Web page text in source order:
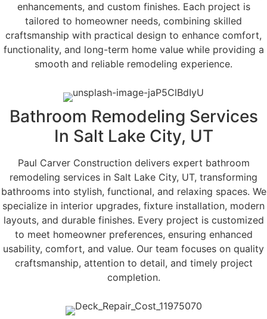
enhancements, and custom finishes. Each project is
tailored to homeowner needs, combining skilled
craftsmanship with practical design to enhance comfort,
functionality, and long-term home value while providing a
smooth and reliable remodeling experience.
Bathroom Remodeling Services
In Salt Lake City, UT
Paul Carver Construction delivers expert bathroom
remodeling services in Salt Lake City, UT, transforming
bathrooms into stylish, functional, and relaxing spaces. We
specialize in interior upgrades, fixture installation, modern
layouts, and durable finishes. Every project is customized
to meet homeowner preferences, ensuring enhanced
usability, comfort, and value. Our team focuses on quality
craftsmanship, attention to detail, and timely project
completion.